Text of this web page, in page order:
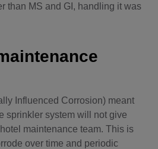
than MS and GI, handling it was
Influenced Corrosion) meant
sprinkler system will not give
maintenance team. This is
over time and periodic